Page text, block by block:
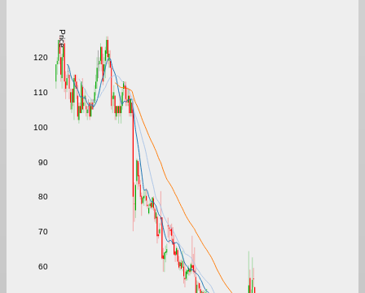
Price
60
70
80
90
100
110
120